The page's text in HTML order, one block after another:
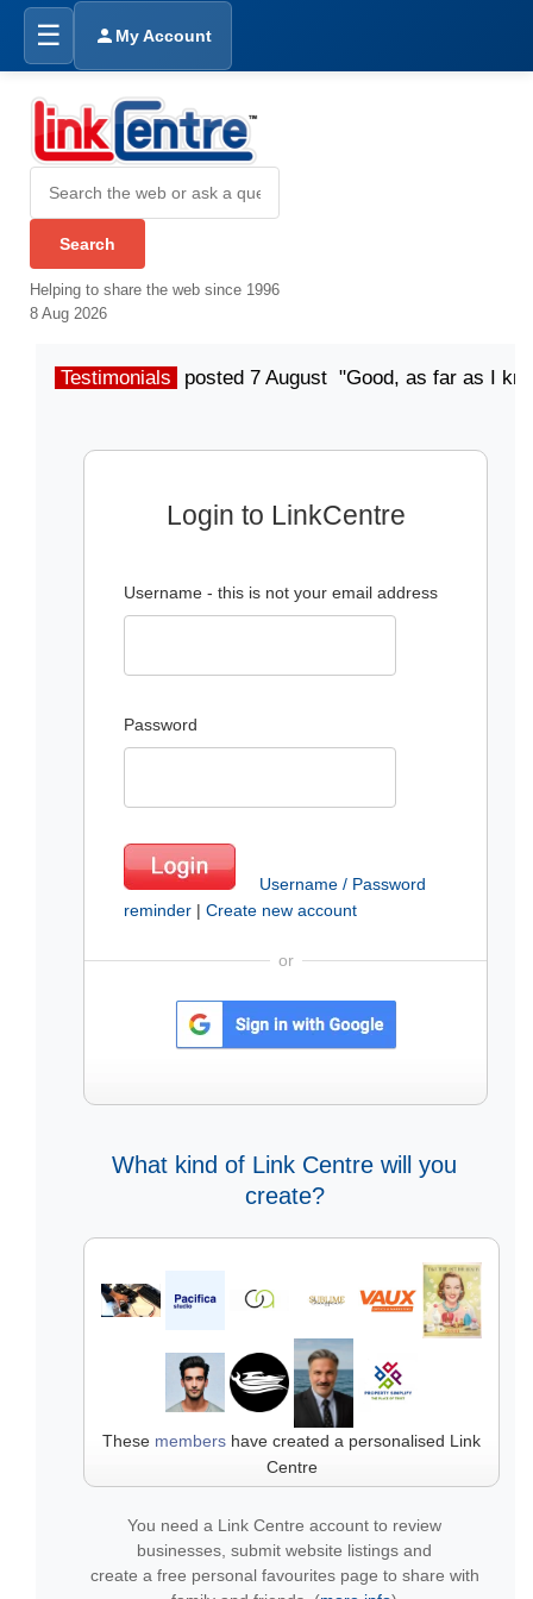
☰ My Account
Helping to share the web since 1996
8 Aug 2026
Testimonials posted 7 August "Good, as far as I
Login to LinkCentre
Username - this is not your email address
Password
Username / Password
reminder | Create new account
or
What kind of Link Centre will you
create?
These members have created a personalised Link
Centre
You need a Link Centre account to review
businesses, submit website listings and
create a free personal favourites page to share with